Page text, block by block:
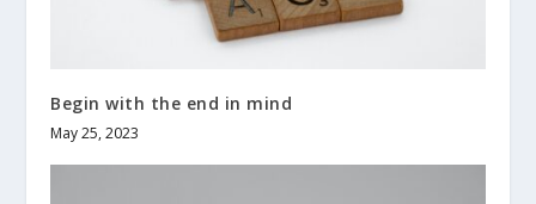
Begin with the end in mind
May 25, 2023